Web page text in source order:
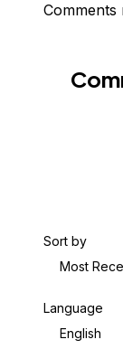
Comments
Sort by
Most
Language
English